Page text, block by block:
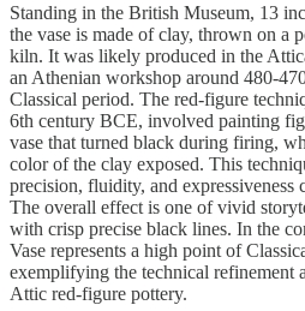
Standing in the British Museum, 13
the vase is made of clay, thrown on a
kiln. It was likely produced in the
an Athenian workshop around 480-
Classical period. The red-figure
6th century BCE, involved painting
vase that turned black during firing,
color of the clay exposed. This
precision, fluidity, and expressiveness
The overall effect is one of vivid
with crisp precise black lines. In the
Vase represents a high point of
exemplifying the technical refinement
Attic red-figure pottery.